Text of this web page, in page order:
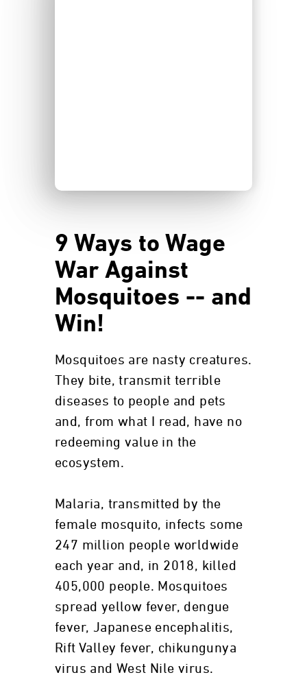
9 Ways to Wage
War Against
Mosquitoes -- and
Win!
Mosquitoes are nasty creatures.
They bite, transmit terrible
diseases to people and pets
and, from what I read, have no
redeeming value in the
ecosystem.
Malaria, transmitted by the
female mosquito, infects some
247 million people worldwide
each year and, in 2018, killed
405,000 people. Mosquitoes
spread yellow fever, dengue
fever, Japanese encephalitis,
Rift Valley fever, chikungunya
virus and West Nile virus.